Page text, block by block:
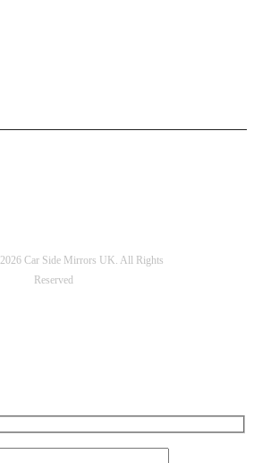
Car Side Mirrors UK. All Rights
Reserved